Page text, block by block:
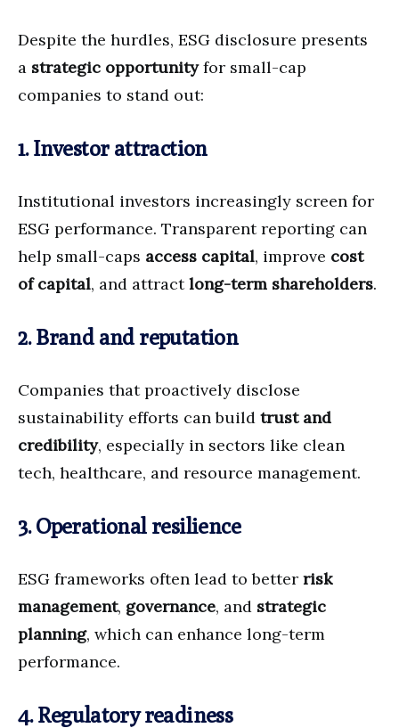
Despite the hurdles, ESG disclosure presents
a strategic opportunityfor small-cap
companies to stand out:
1. Investor attraction
Institutional investors increasingly screen for
ESG performance. Transparent reporting can
help small-caps access capital, improve cost
of capital, and attractlong-term shareholders.
2. Brand and reputation
Companies that proactively disclose
sustainability efforts can build trust and
credibility, especially in sectors like clean
tech, healthcare, and resource management.
3. Operational resilience
ESG frameworks often lead to better risk
management, governance, and strategic
planning, which can enhance long-term
performance.
4. Regulatory readiness